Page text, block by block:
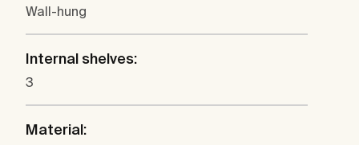
Wall-hung
Internal shelves:
3
Material: